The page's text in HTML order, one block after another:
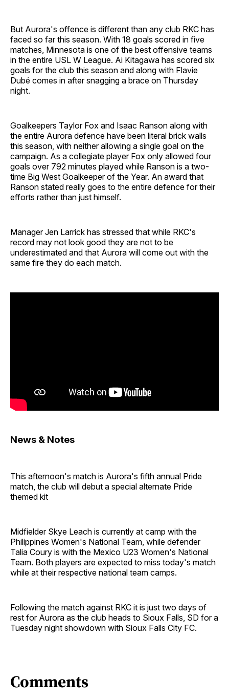
But Aurora's offence is different than any club RKC has
faced so far this season. With 18 goals scored in five
matches, Minnesota is one of the best offensive teams
in the entire USL W League. Ai Kitagawa has scored six
goals for the club this season and along with Flavie
Dubé comes in after snagging a brace on Thursday
night.
Goalkeepers Taylor Fox and Isaac Ranson along with
the entire Aurora defence have been literal brick walls
this season, with neither allowing a single goal on the
campaign. As a collegiate player Fox only allowed four
goals over 792 minutes played while Ranson is a two-
time Big West Goalkeeper of the Year. An award that
Ranson stated really goes to the entire defence for their
efforts rather than just himself.
Manager Jen Larrick has stressed that while RKC's
record may not look good they are not to be
underestimated and that Aurora will come out with the
same fire they do each match.
News & Notes
This afternoon's match is Aurora's fifth annual Pride
match, the club will debut a special alternate Pride
themed kit
Midfielder Skye Leach is currently at camp with the
Philippines Women's National Team, while defender
Talia Coury is with the Mexico U23 Women's National
Team. Both players are expected to miss today's match
while at their respective national team camps.
Following the match against RKC it is just two days of
rest for Aurora as the club heads to Sioux Falls, SD for a
Tuesday night showdown with Sioux Falls City FC.
Comments